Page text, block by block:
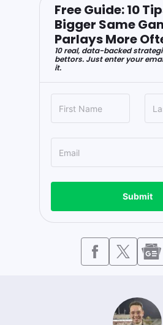
Free Guide: 10
Bigger Same
Parlays More
10 real, data-backed
bettors. Just enter your
it.
Submit